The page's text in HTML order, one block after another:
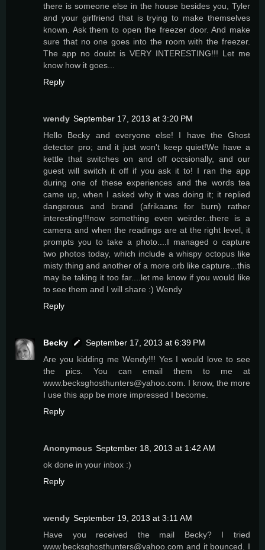
there is someone else in the house besides you, Tyler
and your girlfriend that is trying to make themselves
known. Ask them to open the freezer door. And make
sure that no one goes into the room with the freezer.
The app no doubt is VERY INTERESTING!!! Let me
know how it goes...
Reply
wendy September 17, 2013 at 3:20 PM
Hello Becky and everyone else! I have the Ghost
detector pro; and it just won't keep quiet!We have a
kettle that switches on and off occsionally, and our
guest will switch it off if you ask it to! I ran the app
during one of these experiences and the words tea
came up, when I asked why it was doing it; it replied
dangerous and brand (afrikaans for burn) rather
interesting!!!now something even weirder..there is a
camera and when the readings are at the right level, it
prompts you to take a photo....I managed o capture
two photos today, which include a whispy octopus like
misty thing and another of a more orb like capture...this
may be taking it too far....let me know if you would like
to see them and I will share :) Wendy
Reply
Becky
September 17, 2013 at 6:39 PM
Are you kidding me Wendy!!! Yes I would love to see
the pics. You can email them to me at
www.becksghosthunters@yahoo.com. I know, the more
I use this app be more impressed I become.
Reply
Anonymous September 18, 2013 at 1:42 AM
ok done in your inbox :)
Reply
wendy September 19, 2013 at 3:11 AM
Have you received the mail Becky? I tried
www.becksghosthunters@yahoo.com and it bounced. I